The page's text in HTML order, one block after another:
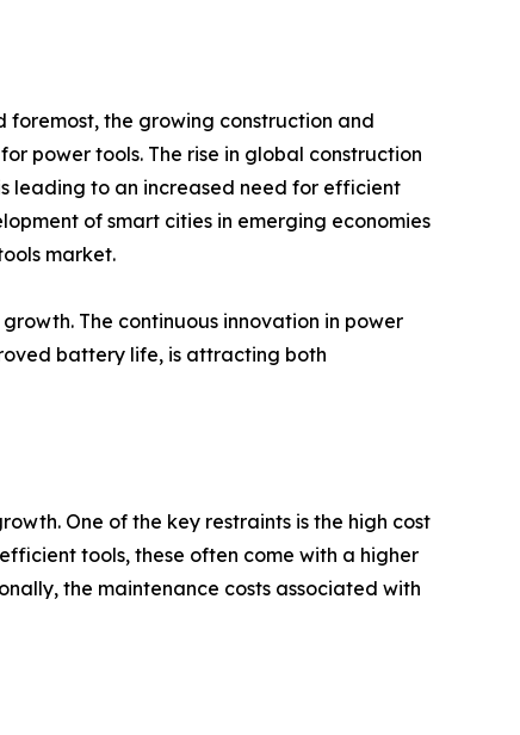
foremost, the growing construction and
power tools. The rise in global construction
leading to an increased need for efficient
of smart cities in emerging economies
market.
The continuous innovation in power
battery life, is attracting both
One of the key restraints is the high cost
tools, these often come with a higher
the maintenance costs associated with